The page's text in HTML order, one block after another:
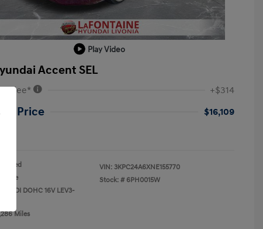
Play Video
Accent SEL
Fee* +$314
Price
$16,109
Red
Beige
I4 PDI DOHC 16V LEV3-
Miles
VIN: 3KPC24A6XNE155770
Stock: # 6PH0015W